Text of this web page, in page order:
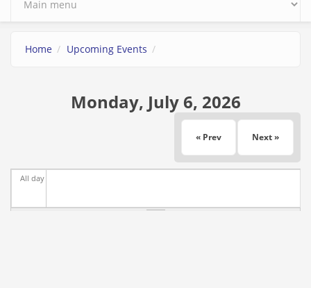
Home Upcoming Events
Monday, July 6, 2026
« Prev Next »
All day